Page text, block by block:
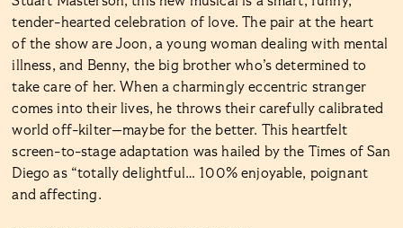
tender-hearted celebration of love. The pair at the heart
of the show are Joon, a young woman dealing with mental
illness, and Benny, the big brother who’s determined to
take care of her. When a charmingly eccentric stranger
comes into their lives, he throws their carefully calibrated
world off-kilter—maybe for the better. This heartfelt
screen-to-stage adaptation was hailed by the Times of San
Diego as “totally delightful… 100% enjoyable, poignant
and affecting.